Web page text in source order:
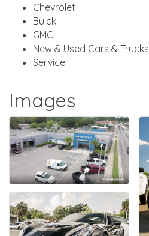
Chevrolet
Buick
GMC
New & Used Cars & Trucks
Service
Images